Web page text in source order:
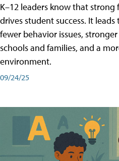
K–12 leaders know that
drives student success. It
fewer behavior issues,
schools and families, and a
environment.
09/24/25